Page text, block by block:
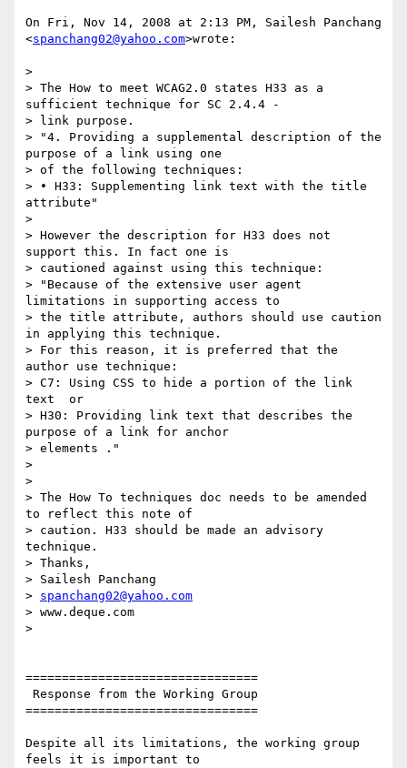
On Fri, Nov 14, 2008 at 2:13 PM, Sailesh Panchang
<spanchang02@yahoo.com>wrote:
>
> The How to meet WCAG2.0 states H33 as a
sufficient technique for SC 2.4.4 -
> link purpose.
> "4. Providing a supplemental description of the
purpose of a link using one
> of the following techniques:
> • H33: Supplementing link text with the title
attribute"
>
> However the description for H33 does not
support this. In fact one is
> cautioned against using this technique:
> "Because of the extensive user agent
limitations in supporting access to
> the title attribute, authors should use caution
in applying this technique.
> For this reason, it is preferred that the
author use technique:
> C7: Using CSS to hide a portion of the link
text  or
> H30: Providing link text that describes the
purpose of a link for anchor
> elements ."
>
>
> The How To techniques doc needs to be amended
to reflect this note of
> caution. H33 should be made an advisory
technique.
> Thanks,
> Sailesh Panchang
> spanchang02@yahoo.com
> www.deque.com
>
================================
================================
Despite all its limitations, the working group
feels it is important to